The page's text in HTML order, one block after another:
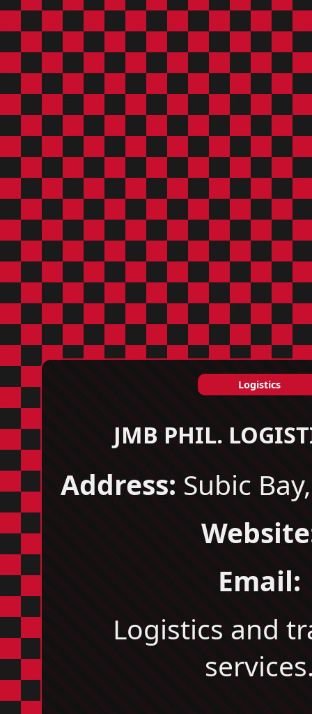
Logistics
JMB PHIL.
Address: Subic
Email:
Logistics and